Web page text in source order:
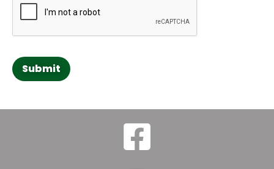
Submit